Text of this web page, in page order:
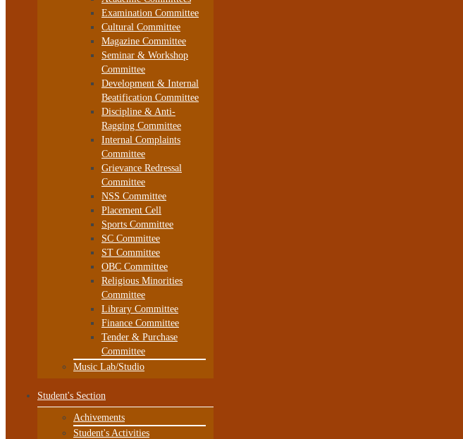
Examination Committee
Cultural Committee
Magazine Committee
Seminar & Workshop
Committee
Development & Internal
Beatification Committee
Discipline & Anti-
Ragging Committee
Internal Complaints
Committee
Grievance Redressal
Committee
NSS Committee
Placement Cell
Sports Committee
SC Committee
ST Committee
OBC Committee
Religious Minorities
Committee
Library Committee
Finance Committee
Tender & Purchase
Committee
Music Lab/Studio
Student's Section
Achivements
Student's Activities